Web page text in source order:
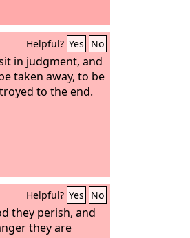
Helpful? Yes No
in judgment, and
taken away, to be
to the end.
Helpful? Yes No
they perish, and
they are